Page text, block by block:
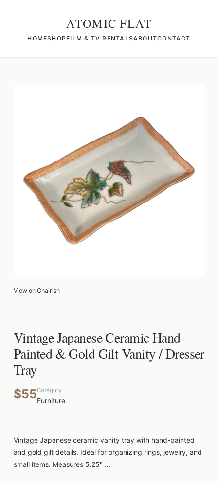
ATOMIC FLAT
HOMESHOPFILM & TV RENTALSABOUTCONTACT
View on Chairish
Vintage Japanese Ceramic Hand
Painted & Gold Gilt Vanity / Dresser
Tray
$55Category
Furniture
Vintage Japanese ceramic vanity tray with hand-painted
and gold gilt details. Ideal for organizing rings, jewelry, and
small items. Measures 5.25" ...